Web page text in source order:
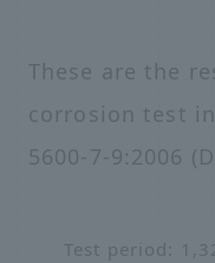
These are the
corrosion test
5600-7-9:2006
Test period: